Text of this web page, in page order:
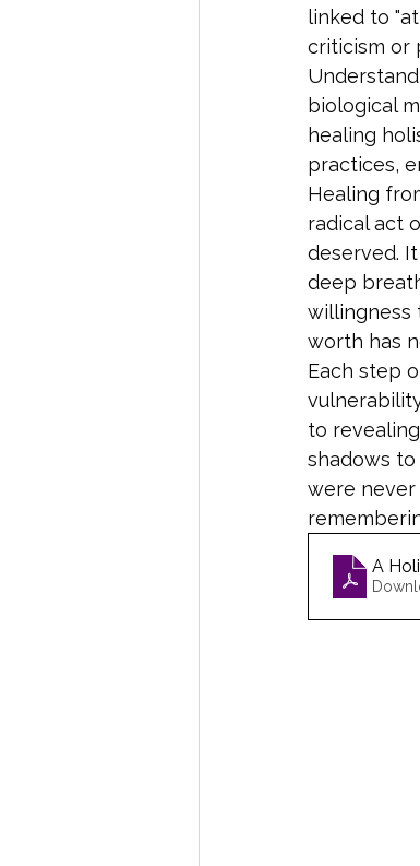
linked to
criticism or
biological
healing
practices,
Healing
radical act
deserved.
deep
willingness
worth has
Each step
to
shadows to
were never
A